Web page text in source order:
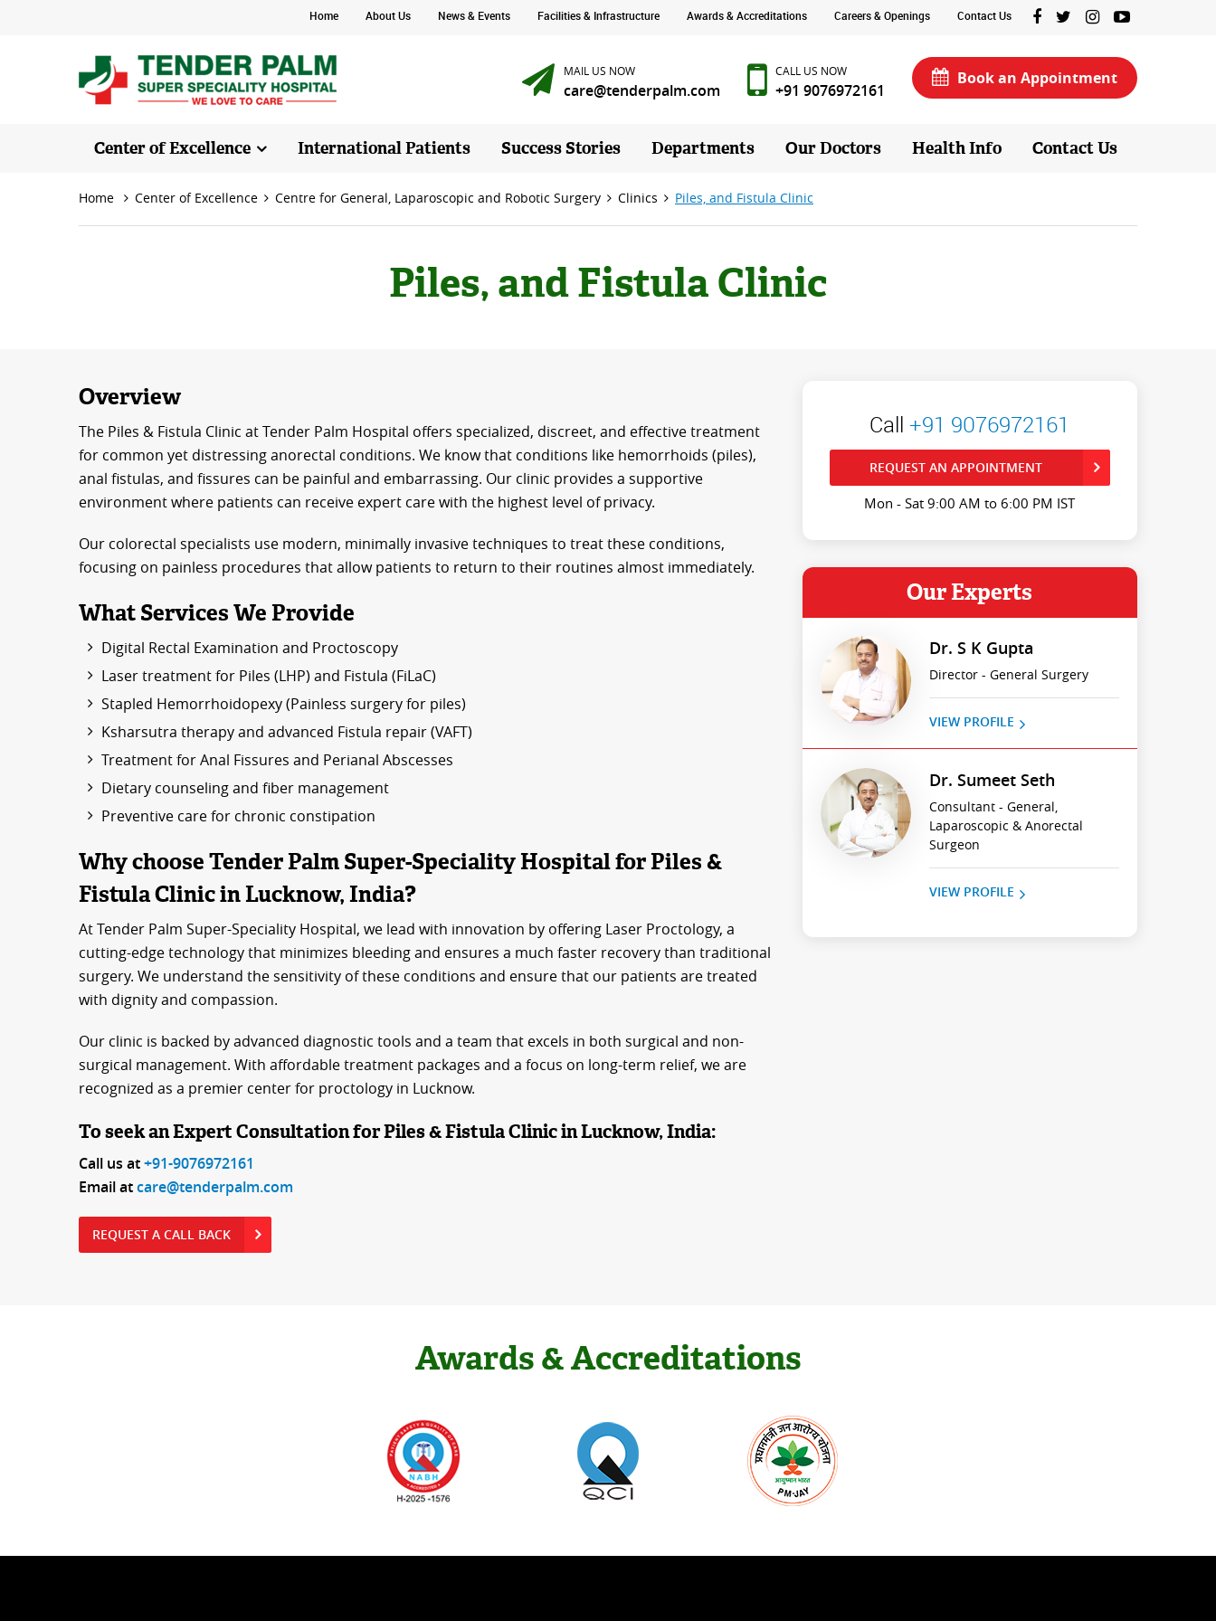
Home About Us News & Events Facilities & Infrastructure Awards & Accreditations Careers & Openings Contact Us
MAIL US NOW
care@tenderpalm.com
CALL US NOW
+91 9076972161
Book an Appointment
Center of Excellence International Patients Success Stories Departments Our Doctors Health Info Contact Us
Home Center of Excellence Centre for General, Laparoscopic and Robotic Surgery Clinics Piles, and Fistula Clinic
Piles, and Fistula Clinic
Overview
The Piles & Fistula Clinic at Tender Palm Hospital offers specialized, discreet, and effective treatment
for common yet distressing anorectal conditions. We know that conditions like hemorrhoids (piles),
anal fistulas, and fissures can be painful and embarrassing. Our clinic provides a supportive
environment where patients can receive expert care with the highest level of privacy.
Our colorectal specialists use modern, minimally invasive techniques to treat these conditions,
focusing on painless procedures that allow patients to return to their routines almost immediately.
What Services We Provide
Digital Rectal Examination and Proctoscopy
Laser treatment for Piles (LHP) and Fistula (FiLaC)
Stapled Hemorrhoidopexy (Painless surgery for piles)
Ksharsutra therapy and advanced Fistula repair (VAFT)
Treatment for Anal Fissures and Perianal Abscesses
Dietary counseling and fiber management
Preventive care for chronic constipation
Why choose Tender Palm Super-Speciality Hospital for Piles &
Fistula Clinic in Lucknow, India?
At Tender Palm Super-Speciality Hospital, we lead with innovation by offering Laser Proctology, a
cutting-edge technology that minimizes bleeding and ensures a much faster recovery than traditional
surgery. We understand the sensitivity of these conditions and ensure that our patients are treated
with dignity and compassion.
Our clinic is backed by advanced diagnostic tools and a team that excels in both surgical and non-
surgical management. With affordable treatment packages and a focus on long-term relief, we are
recognized as a premier center for proctology in Lucknow.
To seek an Expert Consultation for Piles & Fistula Clinic in Lucknow, India:
Call us at+91-9076972161
Email atcare@tenderpalm.com
REQUEST A CALL BACK
Call+91 9076972161
REQUEST AN APPOINTMENT
Mon - Sat 9:00 AM to 6:00 PM IST
Our Experts
Dr. S K Gupta
Director - General Surgery
VIEW PROFILE
Dr. Sumeet Seth
Consultant - General,
Laparoscopic & Anorectal
Surgeon
VIEW PROFILE
Awards & Accreditations